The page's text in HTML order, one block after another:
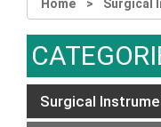
Home Surgical
Surgical